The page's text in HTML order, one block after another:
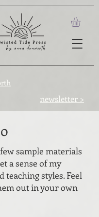
newsletter >
sample materials
a sense of my
teaching styles. Feel
out in your own